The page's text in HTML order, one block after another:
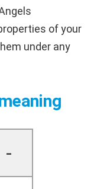
of your
under any
-